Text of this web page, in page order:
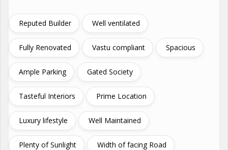
Reputed Builder Well ventilated
Fully Renovated Vastu compliant Spacious
Ample Parking Gated Society
Tasteful Interiors Prime Location
Luxury lifestyle Well Maintained
Plenty of Sunlight Width of facing Road